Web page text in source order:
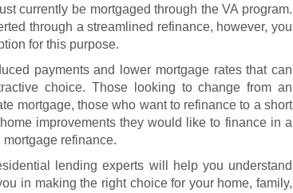
currently be mortgaged through the VA program.
through a streamlined refinance, however, you
for this purpose.
payments and lower mortgage rates that can
choice. Those looking to change from an
mortgage, those who want to refinance to a short
improvements they would like to finance in a
refinance.
lending experts will help you understand
in making the right choice for your home, family,